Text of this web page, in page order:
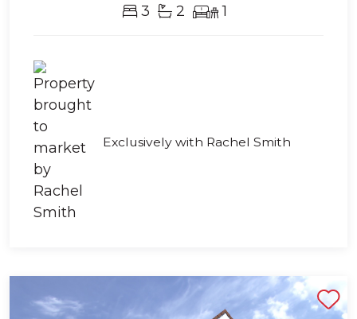
3 2 1
Exclusively with Rachel Smith
Shortlist